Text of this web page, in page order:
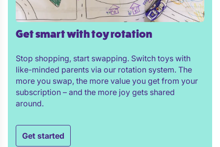
Get smart with toy rotation
Stop shopping, start swapping. Switch toys with
like-minded parents via our rotation system. The
more you swap, the more value you get from your
subscription – and the more joy gets shared
around.
Get started